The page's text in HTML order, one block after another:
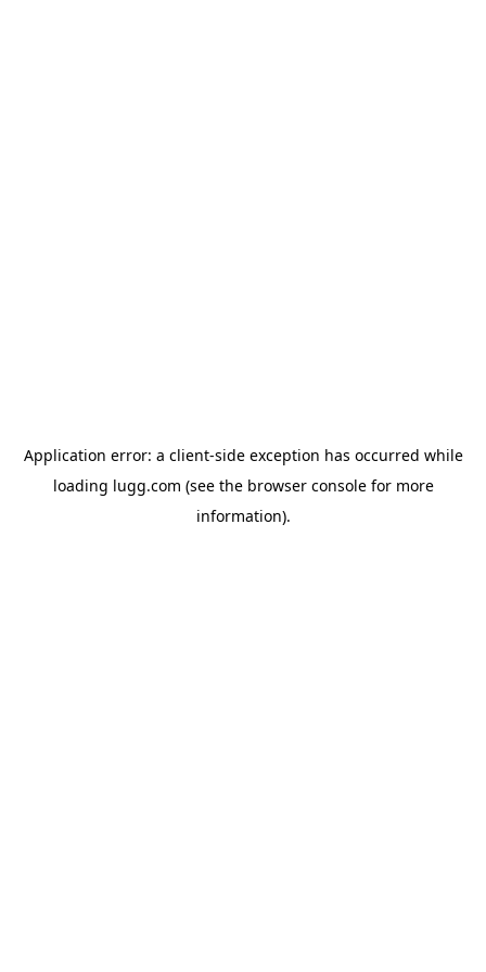
Application error: a client-side exception has occurred while
loading lugg.com (see the browser consolefor more
information).